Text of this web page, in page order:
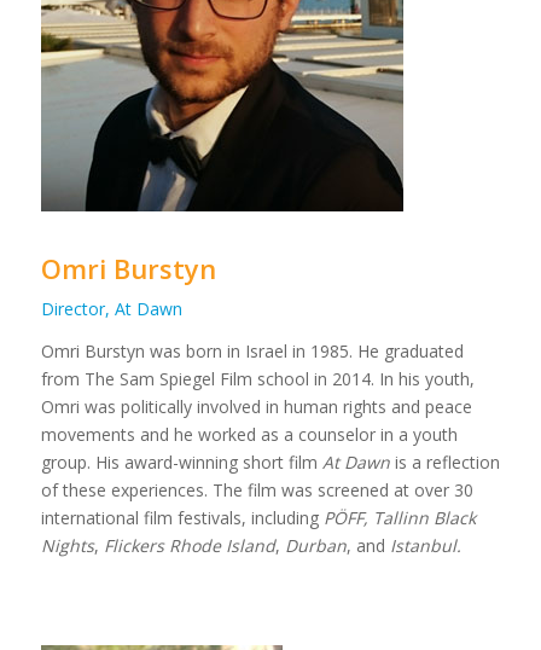
Omri Burstyn
Director, At Dawn
Omri Burstyn was born in Israel in 1985. He graduated
from The Sam Spiegel Film school in 2014. In his youth,
Omri was politically involved in human rights and peace
movements and he worked as a counselor in a youth
group. His award-winning short film At Dawnis a reflection
of these experiences. The film was screened at over 30
international film festivals, including PÖFF, Tallinn Black
Nights, Flickers Rhode Island, Durban, and Istanbul.